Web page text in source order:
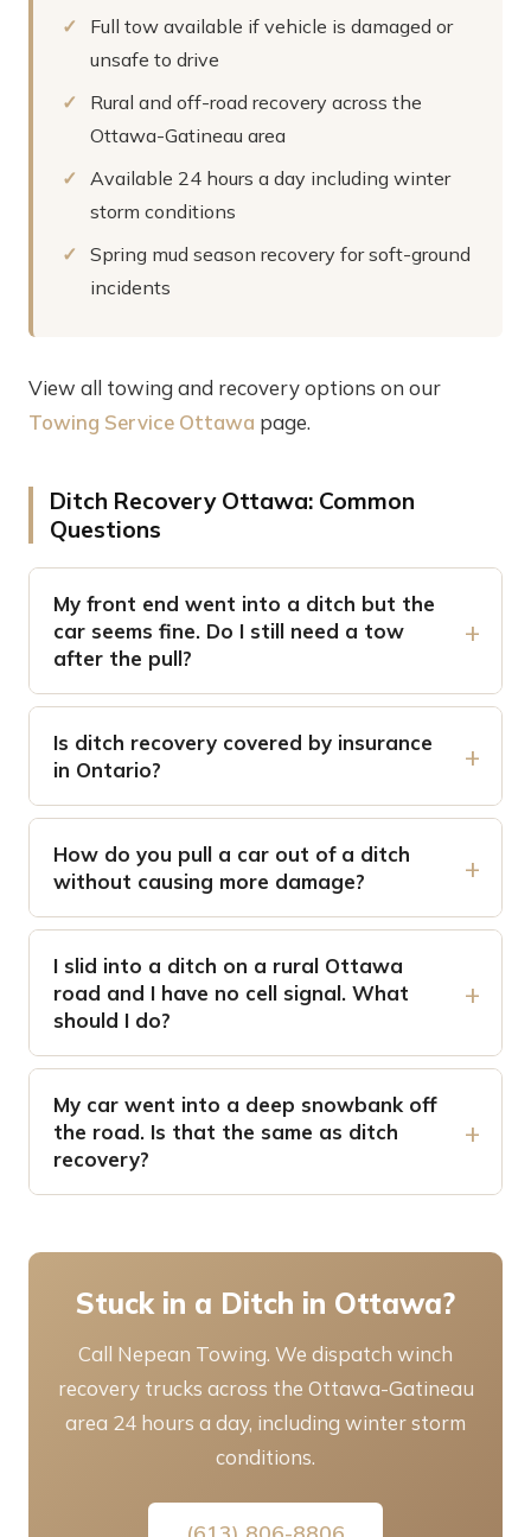
Full tow available if vehicle is damaged or
unsafe to drive
Rural and off-road recovery across the
Ottawa-Gatineau area
Available 24 hours a day including winter
storm conditions
Spring mud season recovery for soft-ground
incidents
View all towing and recovery options on our
Towing Service Ottawa page.
Ditch Recovery Ottawa: Common
Questions
My front end went into a ditch but the
car seems fine. Do I still need a tow
after the pull?
Is ditch recovery covered by insurance
in Ontario?
How do you pull a car out of a ditch
without causing more damage?
I slid into a ditch on a rural Ottawa
road and I have no cell signal. What
should I do?
My car went into a deep snowbank off
the road. Is that the same as ditch
recovery?
Stuck in a Ditch in Ottawa?
Call Nepean Towing. We dispatch winch
recovery trucks across the Ottawa-Gatineau
area 24 hours a day, including winter storm
conditions.